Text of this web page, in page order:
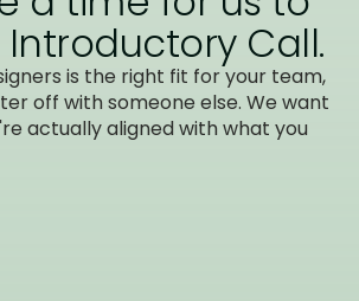
Call.
is the right fit for your team,
off with someone else. We want
actually aligned with what you